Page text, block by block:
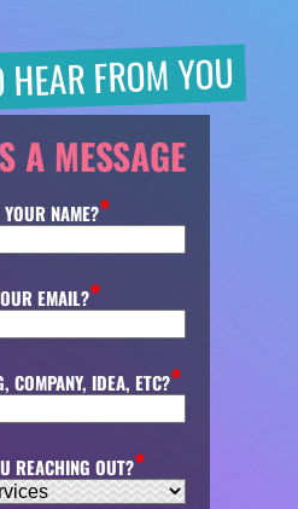
FROM YOU
A MESSAGE
NAME?
EMAIL?
COMPANY, IDEA, ETC?
REACHING OUT?